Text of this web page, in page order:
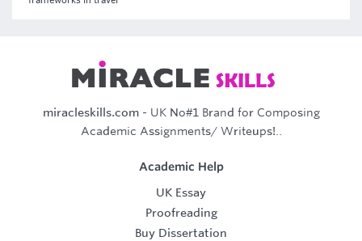
miracleskills.com- UK No#1 Brand for Composing
Academic Assignments/ Writeups!..
Academic Help
UK Essay
Proofreading
Buy Dissertation